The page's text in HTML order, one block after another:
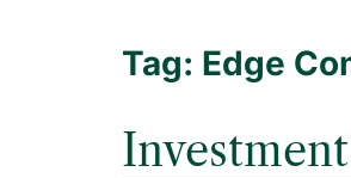
Tag: Edge